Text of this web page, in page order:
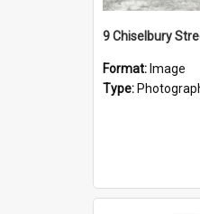
9 Chiselbury
Format: Image
Type: